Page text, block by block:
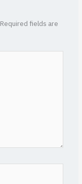
Required fields are